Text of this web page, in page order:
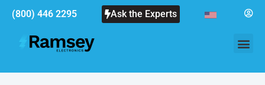
(800) 446 2295 Ask the Experts